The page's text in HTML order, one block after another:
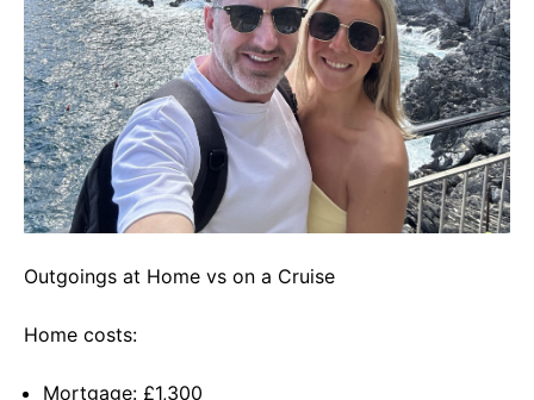
Outgoings at Home vs on a Cruise
Home costs:
Mortgage: £1,300